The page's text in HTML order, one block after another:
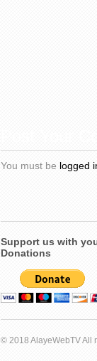
You must be logged
Support us with
Donations
© 2018 AlayeWebTV All